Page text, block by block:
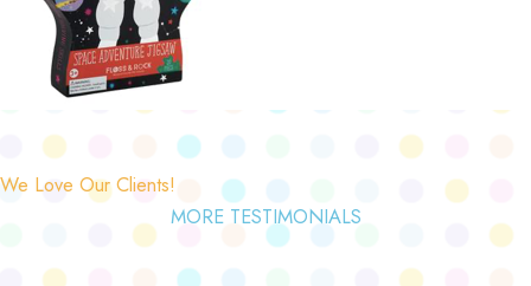
We Love Our Clients!
MORE TESTIMONIALS